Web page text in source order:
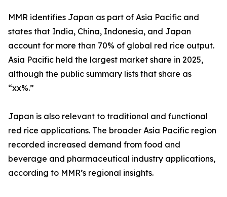
MMR identifies Japan as part of Asia Pacific and
states that India, China, Indonesia, and Japan
account for more than 70% of global red rice output.
Asia Pacific held the largest market share in 2025,
although the public summary lists that share as
“xx%.”
Japan is also relevant to traditional and functional
red rice applications. The broader Asia Pacific region
recorded increased demand from food and
beverage and pharmaceutical industry applications,
according to MMR’s regional insights.